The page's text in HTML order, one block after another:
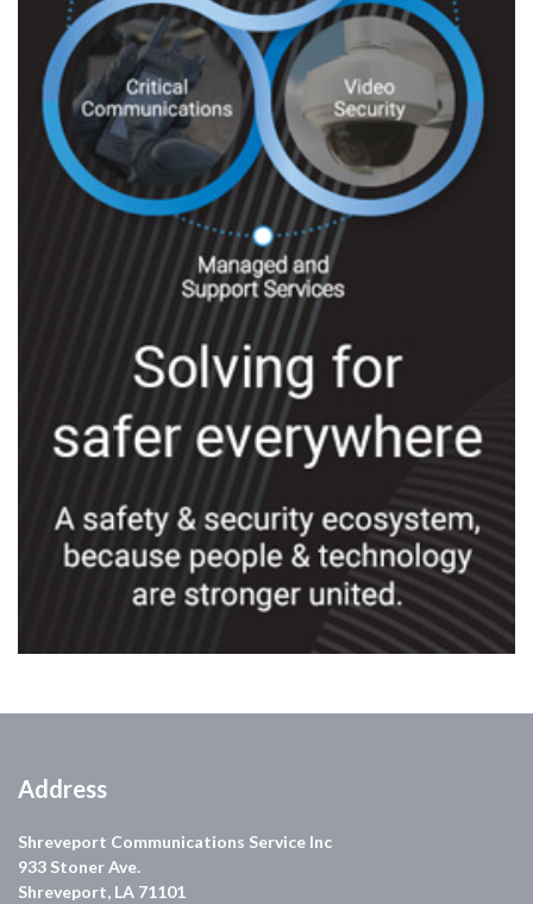
Address
Shreveport Communications Service Inc
933 Stoner Ave.
Shreveport, LA 71101